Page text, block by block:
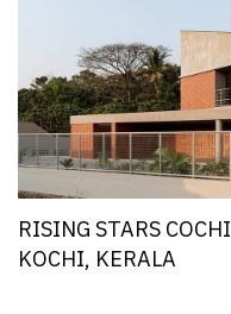
RISING STARS
KOCHI, KERALA